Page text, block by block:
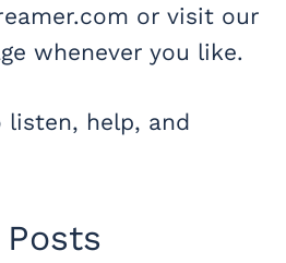
or visit our
whenever you like.
listen, help, and